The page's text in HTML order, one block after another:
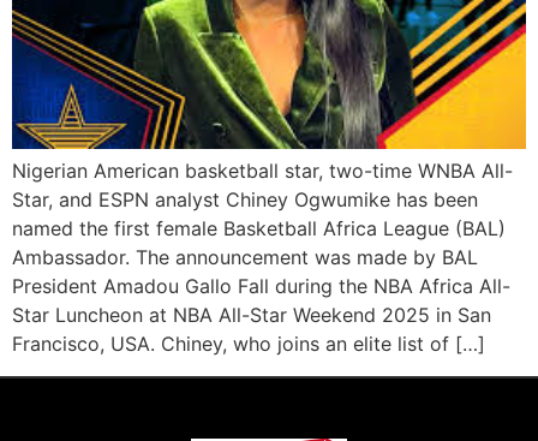
Nigerian American basketball star, two-time WNBA All-
Star, and ESPN analyst Chiney Ogwumike has been
named the first female Basketball Africa League (BAL)
Ambassador. The announcement was made by BAL
President Amadou Gallo Fall during the NBA Africa All-
Star Luncheon at NBA All-Star Weekend 2025 in San
Francisco, USA. Chiney, who joins an elite list of […]